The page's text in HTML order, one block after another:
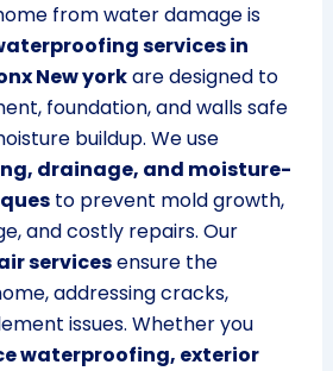
from water damage is
services in
New yorkare designed to
foundation, and walls safe
buildup. We use
drainage, and moisture-
to prevent mold growth,
and costly repairs. Our
servicesensure the
addressing cracks,
issues. Whether you
waterproofing, exterior